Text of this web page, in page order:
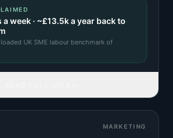
week · ~£13.5ka year back to
loaded UK SME labour benchmark of
MARKETING